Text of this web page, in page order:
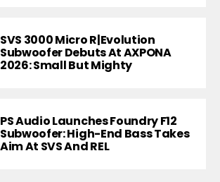
SVS 3000 Micro R|Evolution
Subwoofer Debuts At AXPONA
2026: Small But Mighty
PS Audio Launches Foundry F12
Subwoofer: High-End Bass Takes
Aim At SVS And REL